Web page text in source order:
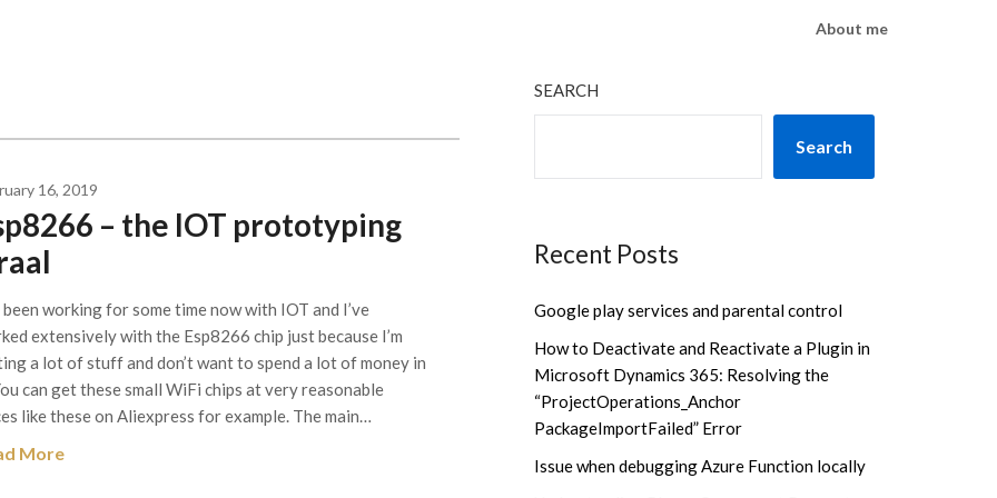
About me
16, 2019
– the IOT prototyping
been working for some time now with IOT and I’ve
extensively with the Esp8266 chip just because I’m
a lot of stuff and don’t want to spend a lot of money in
can get these small WiFi chips at very reasonable
like these on Aliexpress for example. The main…
More
SEARCH
Search
Recent Posts
Google play services and parental control
How to Deactivate and Reactivate a Plugin in
Microsoft Dynamics 365: Resolving the
“ProjectOperations_Anchor
PackageImportFailed” Error
Issue when debugging Azure Function locally